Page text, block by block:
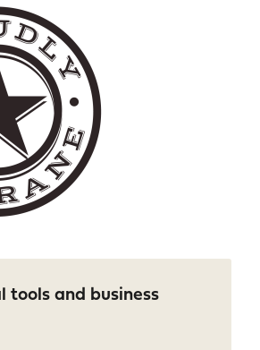
tools and business